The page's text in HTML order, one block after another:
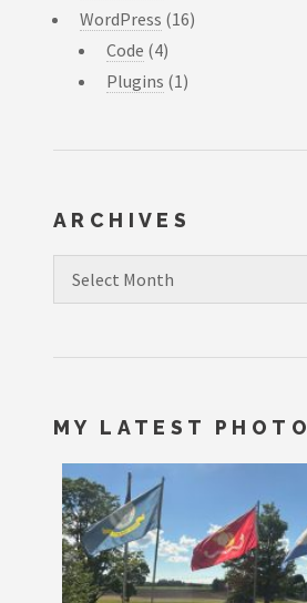
WordPress (16)
Code (4)
Plugins (1)
ARCHIVES
MY LATEST PHOTO